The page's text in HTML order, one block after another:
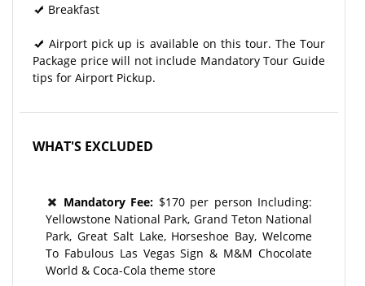
Breakfast
Airport pick up is available on this tour. The Tour
Package price will not include Mandatory Tour Guide
tips for Airport Pickup.
WHAT'S EXCLUDED
Mandatory Fee: $170 per person Including:
Yellowstone National Park, Grand Teton National
Park, Great Salt Lake, Horseshoe Bay, Welcome
To Fabulous Las Vegas Sign & M&M Chocolate
World & Coca-Cola theme store